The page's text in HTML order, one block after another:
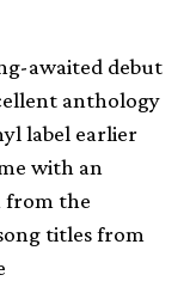
awaited debut
anthology
label earlier
with an
from the
titles from